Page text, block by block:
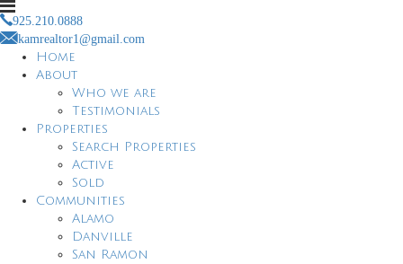
925.210.0888
kamrealtor1@gmail.com
Home
About
Who we are
Testimonials
Properties
Search Properties
Active
Sold
Communities
Alamo
Danville
San Ramon